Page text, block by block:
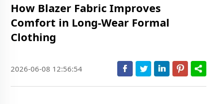
How Blazer Fabric Improves
Comfort in Long-Wear Formal
Clothing
2026-06-08 12:56:54